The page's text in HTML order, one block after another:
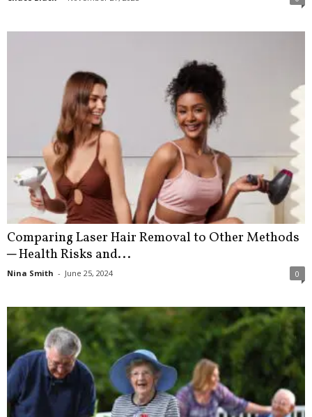
Comparing Laser Hair Removal to Other Methods
─ Health Risks and...
Nina Smith - June 25, 2024 0